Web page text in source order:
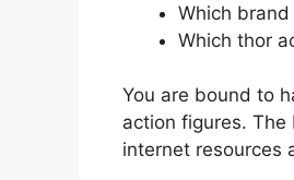
Which
Which thor
You are bound to
action figures.
internet resources